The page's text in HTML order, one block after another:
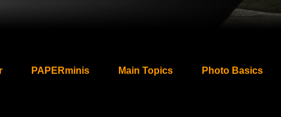
PAPERminis Main Topics Photo Basics